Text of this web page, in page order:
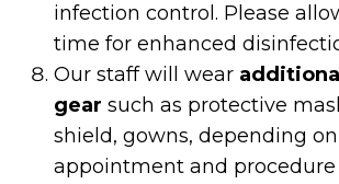
infection control. Please
time for enhanced
Our staff will wear
gear such as protective
shield, gowns, depending
appointment and